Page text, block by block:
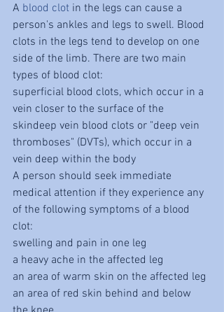
A blood clot in the legs can cause a
person's ankles and legs to swell. Blood
clots in the legs tend to develop on one
side of the limb. There are two main
types of blood clot:
superficial blood clots, which occur in a
vein closer to the surface of the
skindeep vein blood clots or "deep vein
thromboses" (DVTs), which occur in a
vein deep within the body
A person should seek immediate
medical attention if they experience any
of the following symptoms of a blood
clot:
swelling and pain in one leg
a heavy ache in the affected leg
an area of warm skin on the affected leg
an area of red skin behind and below